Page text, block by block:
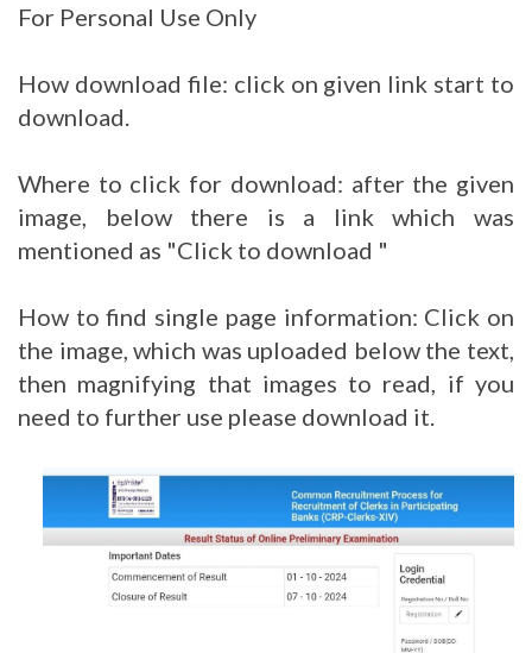
For Personal Use Only
How download file: click on given link start to
download.
Where to click for download: after the given
image, below there is a link which was
mentioned as "Click to download "
How to find single page information: Click on
the image, which was uploaded below the text,
then magnifying that images to read, if you
need to further use please download it.